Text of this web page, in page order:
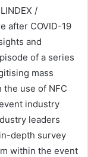
/
after COVID-19
and
of a series
mass
use of NFC
industry
leaders
depth survey
within the event